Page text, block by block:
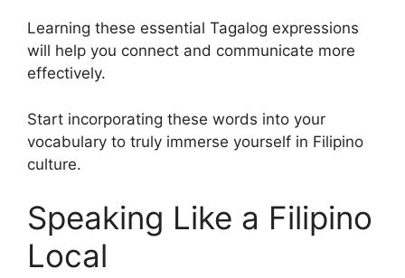
Learning these essential Tagalog expressions
will help you connect and communicate more
effectively.
Start incorporating these words into your
vocabulary to truly immerse yourself in Filipino
culture.
Speaking Like a Filipino
Local